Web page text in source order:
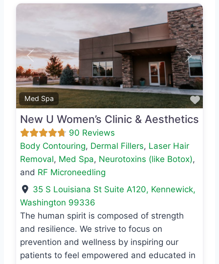
Med Spa
Previous Next
New U Women’s Clinic & Aesthetics
90 Reviews
Body Contouring, Dermal Fillers, Laser Hair
Removal, Med Spa, Neurotoxins (like Botox),
and RF Microneedling
35 S Louisiana St Suite A120, Kennewick,
Washington 99336
The human spirit is composed of strength
and resilience. We strive to focus on
prevention and wellness by inspiring our
patients to feel empowered and educated in